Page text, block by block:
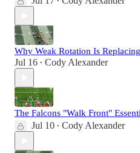
Why Weak Rotation Is
Jul 16 • Cody Alexander
The Falcons "Walk Front"
Jul 10 • Cody Alexander